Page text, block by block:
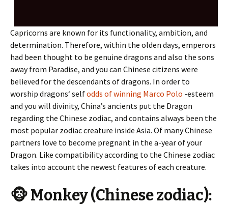
Capricorns are known for its functionality, ambition, and
determination. Therefore, within the olden days, emperors
had been thought to be genuine dragons and also the sons
away from Paradise, and you can Chinese citizens were
believed for the descendants of dragons. In order to
worship dragons‘ selfodds of winning Marco Polo -esteem
and you will divinity, China’s ancients put the Dragon
regarding the Chinese zodiac, and contains always been the
most popular zodiac creature inside Asia. Of many Chinese
partners love to become pregnant in the a-year of your
Dragon. Like compatibility according to the Chinese zodiac
takes into account the newest features of each creature.
🐵 Monkey (Chinese zodiac):